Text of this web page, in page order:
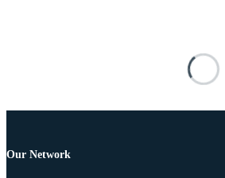
Our Network